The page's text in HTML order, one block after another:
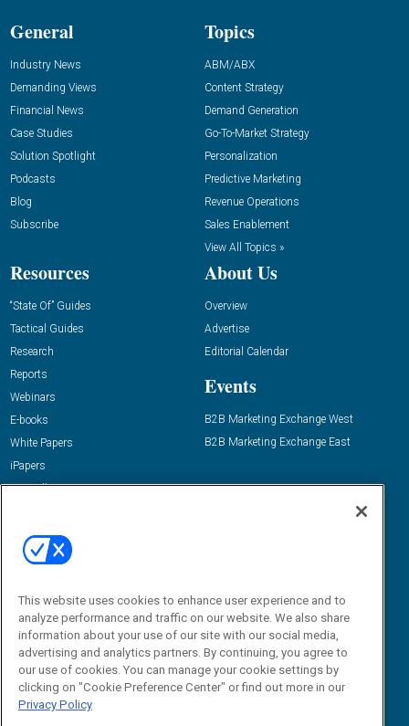
General
Industry News
Demanding Views
Financial News
Case Studies
Solution Spotlight
Podcasts
Blog
Subscribe
Topics
ABM/ABX
Content Strategy
Demand Generation
Go-To-Market Strategy
Personalization
Predictive Marketing
Revenue Operations
Sales Enablement
View All Topics »
Resources
“State Of” Guides
Tactical Guides
Research
Reports
Webinars
E-books
White Papers
iPapers
View All Resources »
About Us
Overview
Advertise
Editorial Calendar
Events
B2B Marketing Exchange West
B2B Marketing Exchange East
Email:
dgrprograms@demandgenreport.com
This website uses cookies to enhance user experience and to
analyze performance and traffic on our website. We also share
information about your use of our site with our social media,
advertising and analytics partners. By continuing, you agree to
our use of cookies. You can manage your cookie settings by
clicking on "Cookie Preference Center" or find out more in our
Privacy Policy